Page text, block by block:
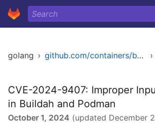
golang › github.com/containers/buildah ›
CVE-2024-9407: Improper
in Buildah and Podman
October 1, 2024 (updated December